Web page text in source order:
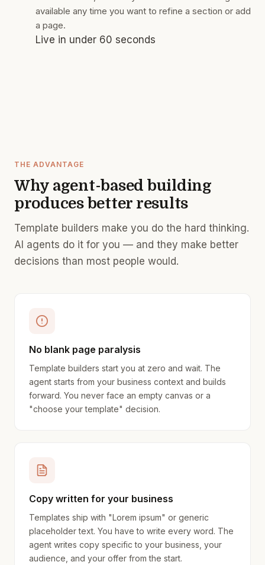
available any time you want to refine a section or add
a page.
Live in under 60 seconds
THE ADVANTAGE
Why agent-based building
produces better results
Template builders make you do the hard thinking.
AI agents do it for you — and they make better
decisions than most people would.
No blank page paralysis
Template builders start you at zero and wait. The
agent starts from your business context and builds
forward. You never face an empty canvas or a
"choose your template" decision.
Copy written for your business
Templates ship with "Lorem ipsum" or generic
placeholder text. You have to write every word. The
agent writes copy specific to your business, your
audience, and your offer from the start.